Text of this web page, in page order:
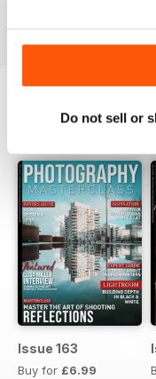
Do not sell or
BACK ISSUES
Issue 163
Buy for £6.99